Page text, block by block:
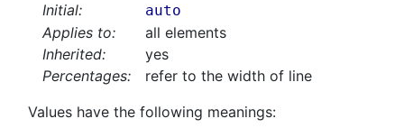
Initial: auto
Applies to:
all elements
Inherited:
yes
Percentages:
refer to the width of line
Values have the following meanings: